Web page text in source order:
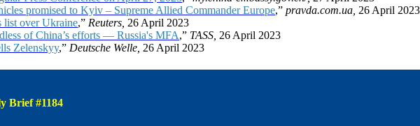
promised to Kyiv – Supreme Allied Commander Europe,” pravda.com.ua, 26 April 2023
list over Ukraine,” Reuters, 26 April 2023
of China’s efforts — Russia's MFA,” TASS, 26 April 2023
Zelenskyy,” Deutsche Welle, 26 April 2023
Brief #1184